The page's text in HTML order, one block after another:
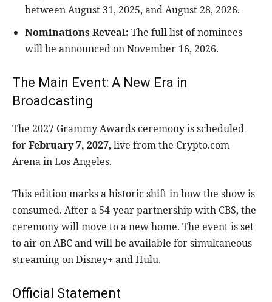
between August 31, 2025, and August 28, 2026.
Nominations Reveal: The full list of nominees
will be announced on November 16, 2026.
The Main Event: A New Era in
Broadcasting
The 2027 Grammy Awards ceremony is scheduled
forFebruary 7, 2027, live from the Crypto.com
Arena in Los Angeles.
This edition marks a historic shift in how the show is
consumed. After a 54-year partnership with CBS, the
ceremony will move to a new home. The event is set
to air on ABC and will be available for simultaneous
streaming on Disney+ and Hulu.
Official Statement